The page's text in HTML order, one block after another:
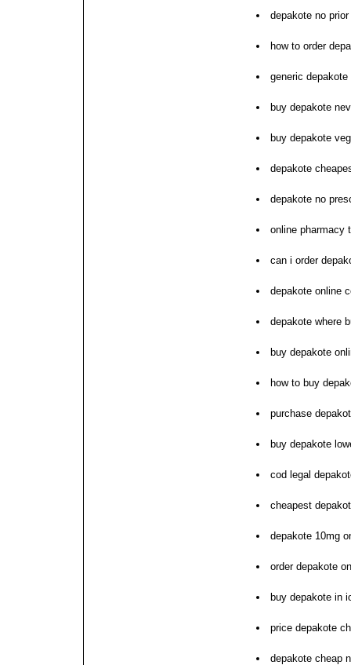
depakote no
how to order
generic
buy depakote
buy depakote
depakote
depakote no
online pharmacy
can i order
depakote online
depakote where
buy depakote
how to buy
purchase
buy depakote
cod legal
cheapest
depakote 10mg
order depakote
buy depakote in
price depakote
depakote cheap